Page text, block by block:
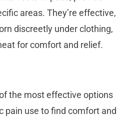
arеas. They’re effective,
discrееtly undеr clothing,
for comfort and rеliеf.
the most effective options
pain use to find comfort and